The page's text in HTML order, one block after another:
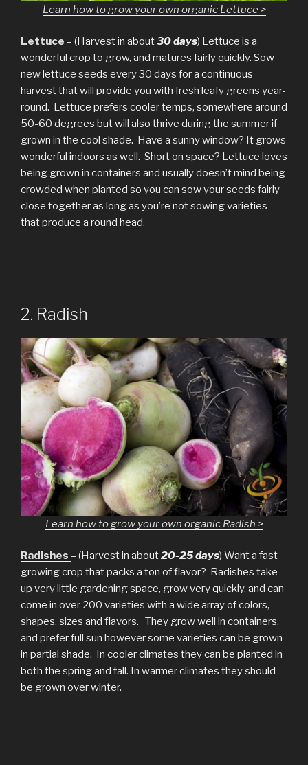
Learn how to grow your own organic Lettuce >
Lettuce – (Harvest in about30 days) Lettuce is a
wonderful crop to grow, and matures fairly quickly. Sow
new lettuce seeds every 30 days for a continuous
harvest that will provide you with fresh leafy greens year-
round. Lettuce prefers cooler temps, somewhere around
50-60 degrees but will also thrive during the summer if
grown in the cool shade. Have a sunny window? It grows
wonderful indoors as well. Short on space? Lettuce loves
being grown in containers and usually doesn’t mind being
crowded when planted so you can sow your seeds fairly
close together as long as you’re not sowing varieties
that produce a round head.
2. Radish
Learn how to grow your own organic Radish >
Radishes – (Harvest in about20-25 days) Want a fast
growing crop that packs a ton of flavor? Radishes take
up very little gardening space, grow very quickly, and can
come in over 200 varieties with a wide array of colors,
shapes, sizes and flavors. They grow well in containers,
and prefer full sun however some varieties can be grown
in partial shade. In cooler climates they can be planted in
both the spring and fall. In warmer climates they should
be grown over winter.